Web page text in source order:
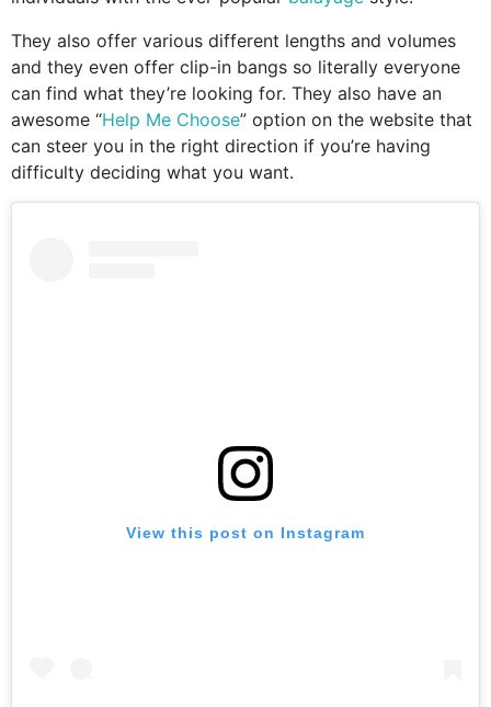
They also offer various different lengths and volumes
and they even offer clip-in bangs so literally everyone
can find what they’re looking for. They also have an
awesome “Help Me Choose” option on the website that
can steer you in the right direction if you’re having
difficulty deciding what you want.
View this post on Instagram